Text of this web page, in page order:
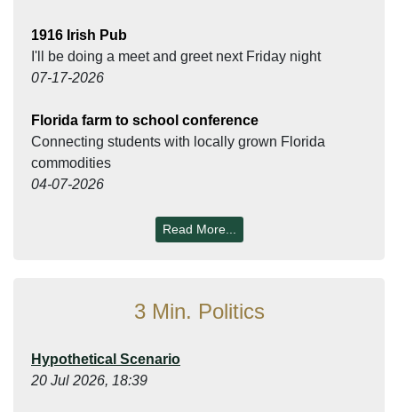
1916 Irish Pub
I'll be doing a meet and greet next Friday night
07-17-2026
Florida farm to school conference
Connecting students with locally grown Florida
commodities
04-07-2026
Read More...
3 Min. Politics
Hypothetical Scenario
20 Jul 2026, 18:39